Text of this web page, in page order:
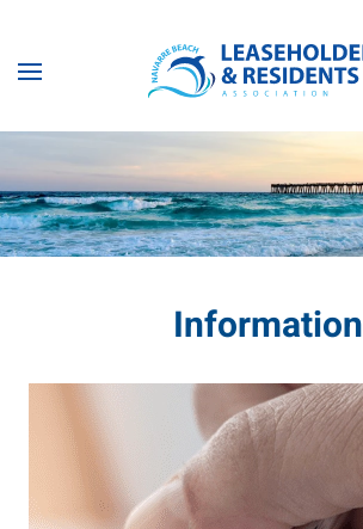
Skip to main content
Information